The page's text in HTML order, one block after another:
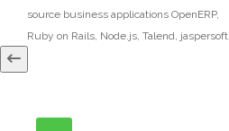
source business applications OpenERP,
Ruby on Rails, Node.js, Talend, jaspersoft